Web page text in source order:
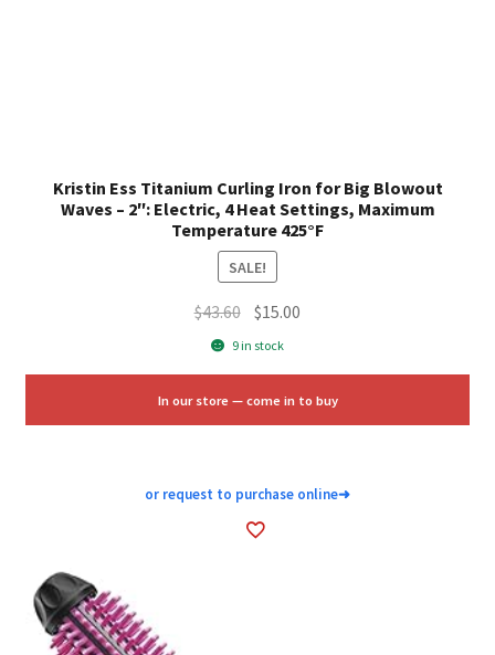
Kristin Ess Titanium Curling Iron for Big Blowout
Waves – 2″: Electric, 4 Heat Settings, Maximum
Temperature 425°F
SALE!
$43.60 Original
price
$43.60.
$15.00
$15.00.
9 in stock
In our store — come in to buy
or request to purchase online➜